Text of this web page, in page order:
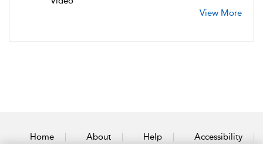
View More
Home About Help Accessibility